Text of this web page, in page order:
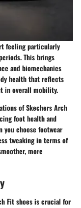
feeling particularly
This brings
and biomechanics
health that reflects
in overall mobility.
of Skechers Arch
foot health and
you choose footwear
tweaking in terms of
more
Fit shoes is crucial for